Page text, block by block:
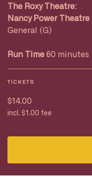
The Roxy Theatre:
Nancy Power Theatre
General (G)
Run Time 60 minutes
TICKETS
$14.00
incl. $1.00 fee